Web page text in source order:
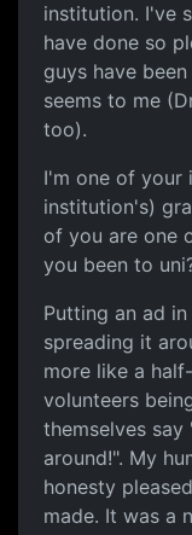
institution. I've
have done so
guys have
seems to me
too).
I'm one of your
institution's)
of you are one
you been to
Putting an ad
spreading it
more like a
volunteers
themselves
around!". My
honesty
made. It was a